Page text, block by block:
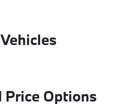
Price Options